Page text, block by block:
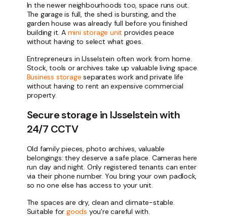
In the newer neighbourhoods too, space runs out.
The garage is full, the shed is bursting, and the
garden house was already full before you finished
building it. A mini storage unit provides peace
without having to select what goes.
Entrepreneurs in IJsselstein often work from home.
Stock, tools or archives take up valuable living space.
Business storage separates work and private life
without having to rent an expensive commercial
property.
Secure storage in IJsselstein with
24/7 CCTV
Old family pieces, photo archives, valuable
belongings: they deserve a safe place. Cameras here
run day and night. Only registered tenants can enter
via their phone number. You bring your own padlock,
so no one else has access to your unit.
The spaces are dry, clean and climate-stable.
Suitable for goods you're careful with.